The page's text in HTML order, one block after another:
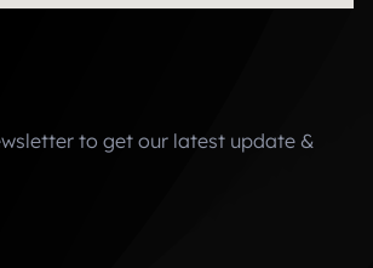
to get our latest update &